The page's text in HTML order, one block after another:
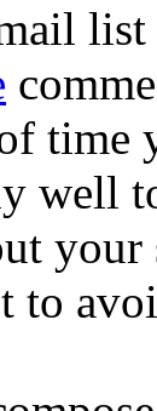
time
well
your
to